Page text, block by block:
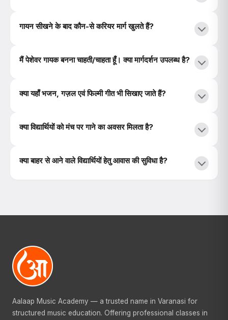
गायन सीखने के बाद कौन-से करियर मार्ग खुलते हैं?
मैं पेशेवर गायक बनना चाहती/चाहता हूँ। क्या मार्गदर्शन उपलब्ध है?
क्या यहाँ भजन, गज़ल एवं फिल्मी गीत भी सिखाए जाते हैं?
क्या विद्यार्थियों को मंच पर गाने का अवसर मिलता है?
क्या बाहर से आने वाले विद्यार्थियों हेतु आवास की सुविधा है?
Aalaap Music Academy — a trusted name in Varanasi for
structured music education. Offering professional classes in